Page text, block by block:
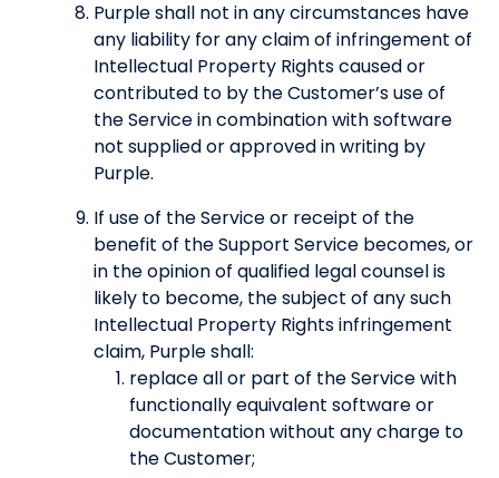
Purple shall not in any circumstances have
any liability for any claim of infringement of
Intellectual Property Rights caused or
contributed to by the Customer’s use of
the Service in combination with software
not supplied or approved in writing by
Purple.
If use of the Service or receipt of the
benefit of the Support Service becomes, or
in the opinion of qualified legal counsel is
likely to become, the subject of any such
Intellectual Property Rights infringement
claim, Purple shall:
replace all or part of the Service with
functionally equivalent software or
documentation without any charge to
the Customer;